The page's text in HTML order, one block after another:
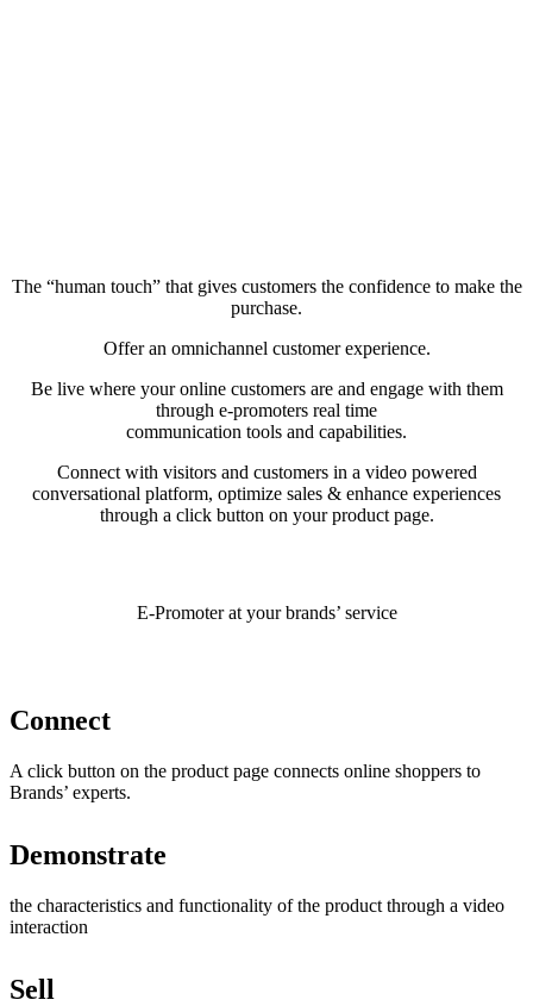
The “human touch” that gives customers the confidence to make the
purchase.
Offer an omnichannel customer experience.
Be live where your online customers are and engage with them
through e-promoters real time
communication tools and capabilities.
Connect with visitors and customers in a video powered
conversational platform, optimize sales & enhance experiences
through a click button on your product page.
E-Promoter at your brands’ service
Connect
A click button on the product page connects online shoppers to
Brands’ experts.
Demonstrate
the characteristics and functionality of the product through a video
interaction
Sell